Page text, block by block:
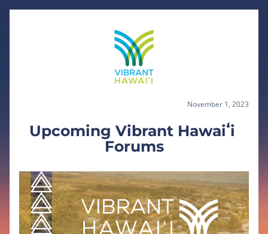
November 1, 2023
Upcoming Vibrant Hawaiʻi
Forums